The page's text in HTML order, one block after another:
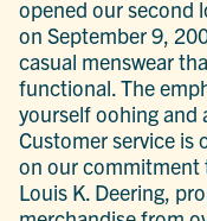
opened our second
on September 9,
casual menswear
functional. The
yourself oohing and
Customer service is
on our commitment
Louis K. Deering,